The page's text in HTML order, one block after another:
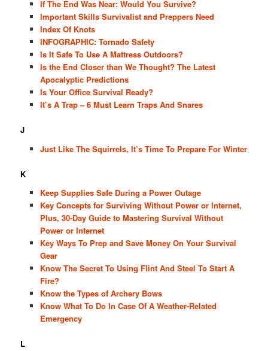
If The End Was Near: Would You Survive?
Important Skills Survivalist and Preppers Need
Index Of Knots
INFOGRAPHIC: Tornado Safety
Is It Safe To Use A Mattress Outdoors?
Is the End Closer than We Thought? The Latest
Apocalyptic Predictions
Is Your Office Survival Ready?
It’s A Trap – 6 Must Learn Traps And Snares
J
Just Like The Squirrels, It’s Time To Prepare For Winter
K
Keep Supplies Safe During a Power Outage
Key Concepts for Surviving Without Power or Internet,
Plus, 30-Day Guide to Mastering Survival Without
Power or Internet
Key Ways To Prep and Save Money On Your Survival
Gear
Know The Secret To Using Flint And Steel To Start A
Fire?
Know the Types of Archery Bows
Know What To Do In Case Of A Weather-Related
Emergency
L